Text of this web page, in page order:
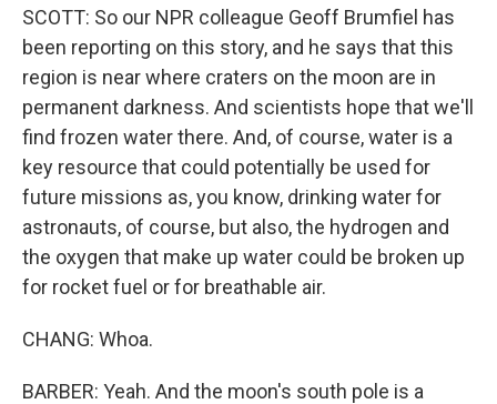
SCOTT: So our NPR colleague Geoff Brumfiel has
been reporting on this story, and he says that this
region is near where craters on the moon are in
permanent darkness. And scientists hope that we'll
find frozen water there. And, of course, water is a
key resource that could potentially be used for
future missions as, you know, drinking water for
astronauts, of course, but also, the hydrogen and
the oxygen that make up water could be broken up
for rocket fuel or for breathable air.
CHANG: Whoa.
BARBER: Yeah. And the moon's south pole is a